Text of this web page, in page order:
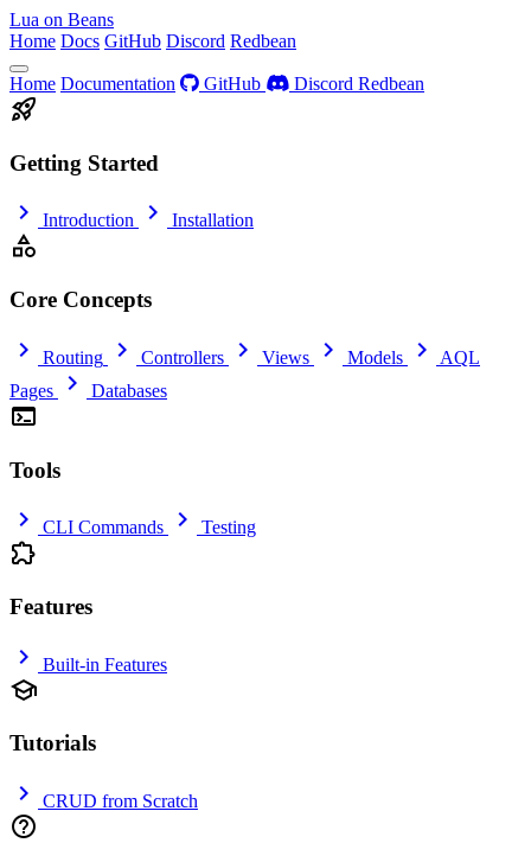
Lua on Beans
Home Docs GitHub Discord Redbean
Home Documentation GitHub Discord Redbean
rocket_launch
Getting Started
chevron_right Introduction chevron_right Installation
category
Core Concepts
chevron_right Routing chevron_right Controllers chevron_right Views chevron_right Models chevron_right
AQL
Pages
chevron_right Databases
terminal
Tools
chevron_right CLI Commands chevron_right Testing
extension
Features
chevron_right Built-in Features
school
Tutorials
chevron_right CRUD from Scratch
help_outline